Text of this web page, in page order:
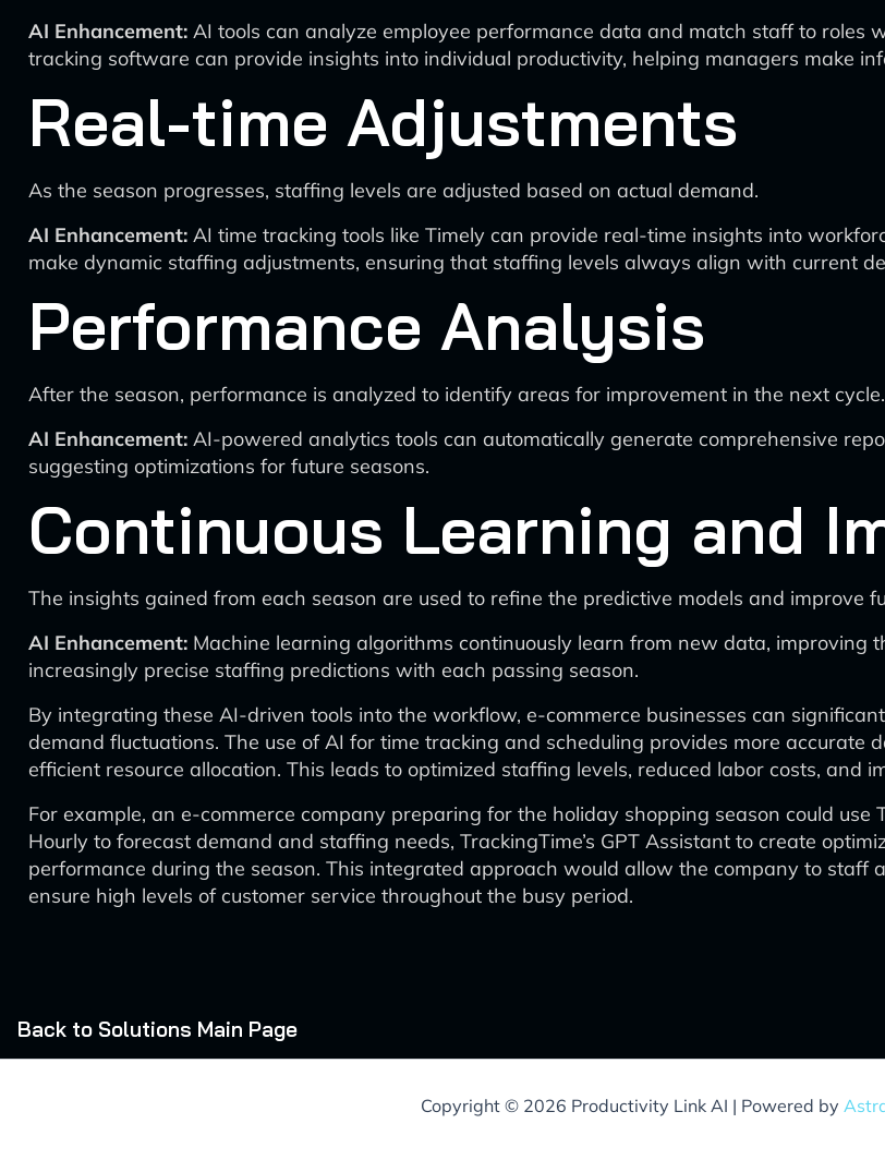
AI Enhancement: AI tools can analyze employee performance data and match staff to roles
tracking software can provide insights into individual productivity, helping managers make
Real-time Adjustments
As the season progresses, staffing levels are adjusted based on actual demand.
AI Enhancement: AI time tracking tools like Timely can provide real-time insights into
make dynamic staffing adjustments, ensuring that staffing levels always align with current
Performance Analysis
After the season, performance is analyzed to identify areas for improvement in the next cycle.
AI Enhancement: AI-powered analytics tools can automatically generate comprehensive
suggesting optimizations for future seasons.
Continuous Learning and
The insights gained from each season are used to refine the predictive models and improve
AI Enhancement: Machine learning algorithms continuously learn from new data, improving
increasingly precise staffing predictions with each passing season.
By integrating these AI-driven tools into the workflow, e-commerce businesses can
demand fluctuations. The use of AI for time tracking and scheduling provides more accurate
efficient resource allocation. This leads to optimized staffing levels, reduced labor costs, and
For example, an e-commerce company preparing for the holiday shopping season could
Hourly to forecast demand and staffing needs, TrackingTime’s GPT Assistant to create
performance during the season. This integrated approach would allow the company to staff
ensure high levels of customer service throughout the busy period.
Back to Solutions Main Page
Copyright © 2026 Productivity Link AI | Powered by